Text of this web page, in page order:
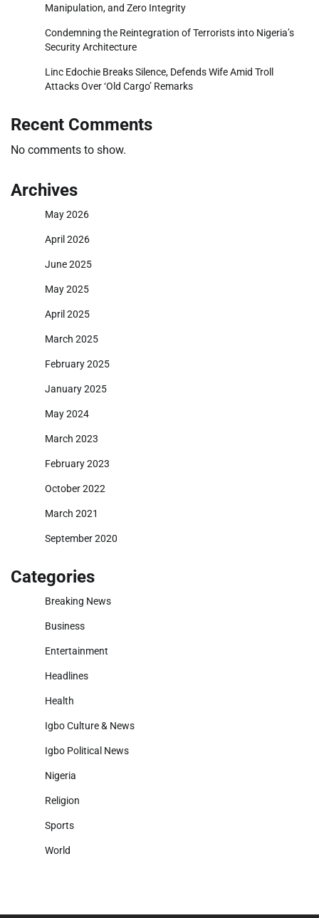
Manipulation, and Zero Integrity
Condemning the Reintegration of Terrorists into Nigeria’s
Security Architecture
Linc Edochie Breaks Silence, Defends Wife Amid Troll
Attacks Over ‘Old Cargo’ Remarks
Recent Comments
No comments to show.
Archives
May 2026
April 2026
June 2025
May 2025
April 2025
March 2025
February 2025
January 2025
May 2024
March 2023
February 2023
October 2022
March 2021
September 2020
Categories
Breaking News
Business
Entertainment
Headlines
Health
Igbo Culture & News
Igbo Political News
Nigeria
Religion
Sports
World